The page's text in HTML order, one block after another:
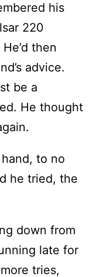
his
220
then
advice.
be a
He thought
to no
he tried, the
down from
late for
tries,